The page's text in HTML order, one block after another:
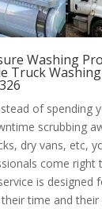
Washing
Truck
of spending
scrubbing
dry vans, etc,
come right
is designed
time and their